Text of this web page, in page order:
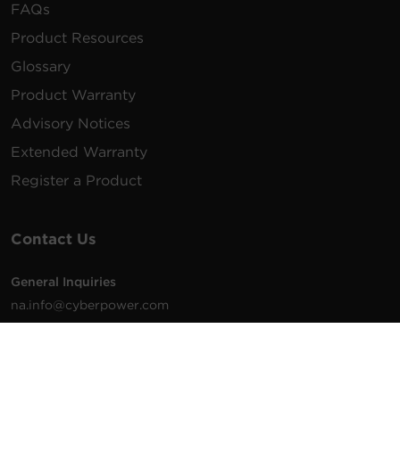
FAQs
Product Resources
Glossary
Product Warranty
Advisory Notices
Extended Warranty
Register a Product
Contact Us
General Inquiries
na.info@cyberpower.com